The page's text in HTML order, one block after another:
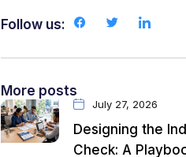
Follow us:
More posts
July 27, 2026
Designing the
Check: A